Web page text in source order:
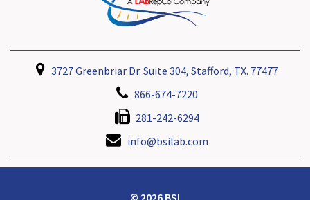
3727 Greenbriar Dr. Suite 304, Stafford, TX. 77477
866-674-7220
281-242-6294
info@bsilab.com
© 2026 BSI